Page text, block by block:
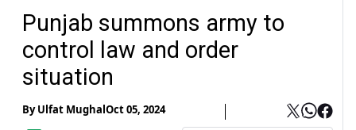
Punjab summons army to
control law and order
situation
ByUlfat MughalOct 05, 2024